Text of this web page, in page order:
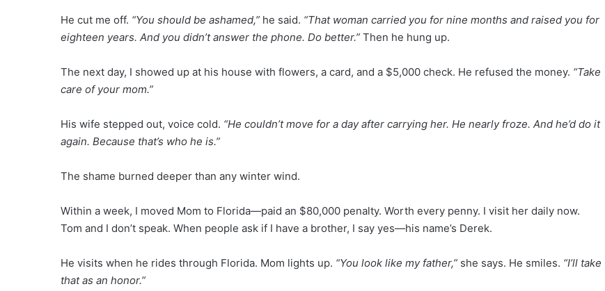
He cut me off. “You should be ashamed,” he said. “That woman carried you for nine months and raised you for
eighteen years. And you didn’t answer the phone. Do better.” Then he hung up.
The next day, I showed up at his house with flowers, a card, and a $5,000 check. He refused the money. “Take
care of your mom.”
His wife stepped out, voice cold. “He couldn’t move for a day after carrying her. He nearly froze. And he’d do it
again. Because that’s who he is.”
The shame burned deeper than any winter wind.
Within a week, I moved Mom to Florida—paid an $80,000 penalty. Worth every penny. I visit her daily now.
Tom and I don’t speak. When people ask if I have a brother, I say yes—his name’s Derek.
He visits when he rides through Florida. Mom lights up. “You look like my father,” she says. He smiles. “I’ll take
that as an honor.”